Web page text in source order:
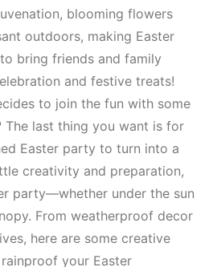
blooming flowers
outdoors, making Easter
bring friends and family
and festive treats!
to join the fun with some
The last thing you want is for
Easter party to turn into a
creativity and preparation,
party—whether under the sun
From weatherproof decor
here are some creative
your Easter